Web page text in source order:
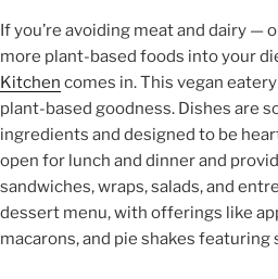
If you’re avoiding meat and dairy —
more plant-based foods into your
Kitchen comes in. This vegan
plant-based goodness. Dishes are
ingredients and designed to be
open for lunch and dinner and
sandwiches, wraps, salads, and
dessert menu, with offerings like
macarons, and pie shakes featuring